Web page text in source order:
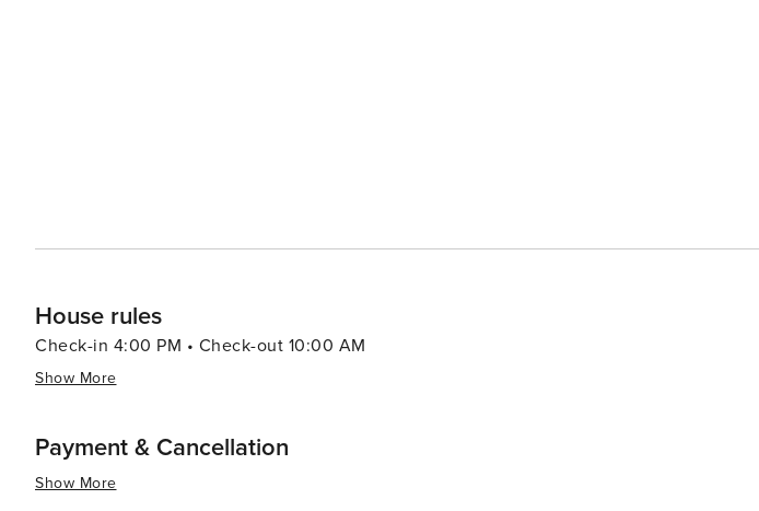
House rules
Check-in 4:00 PM • Check-out 10:00 AM
Show More
Payment & Cancellation
Show More